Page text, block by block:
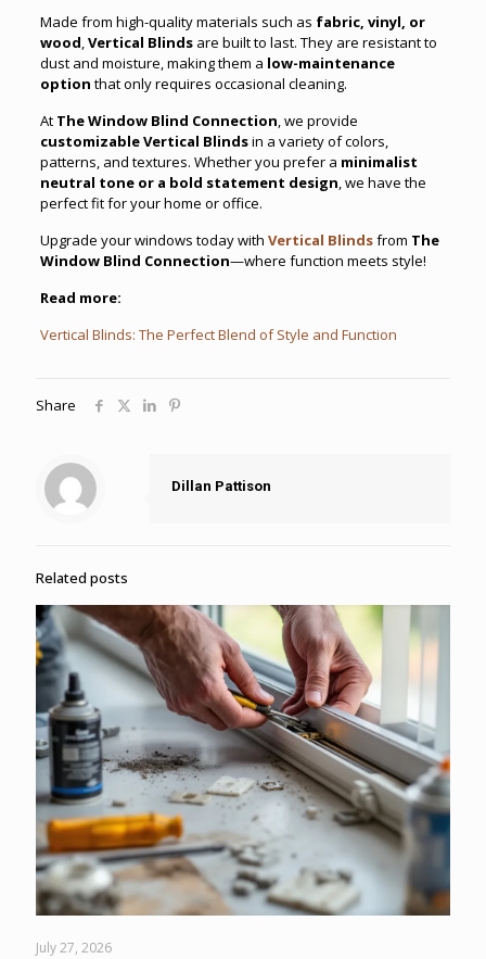
Made from high-quality materials such as fabric, vinyl, or
wood Vertical Blindsare built to last. They are resistant to
dust and moisture, making them a low-maintenance
option that only requires occasional cleaning.
At The Window Blind Connection , we provide
customizable Vertical Blindsin a variety of colors,
patterns, and textures. Whether you prefer a minimalist
neutral tone or a bold statement design , we have the
perfect fit for your home or office.
Upgrade your windows today with Vertical Blindsfrom The
Window Blind Connection—where function meets style!
Read more:
Vertical Blinds: The Perfect Blend of Style and Function
Share
Dillan Pattison
Related posts
July 27, 2026